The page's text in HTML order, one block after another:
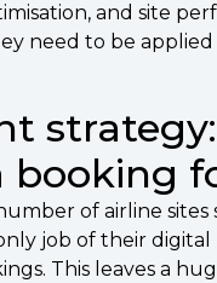
and site
need to be
booking
of airline sites
job of their digital
This leaves a